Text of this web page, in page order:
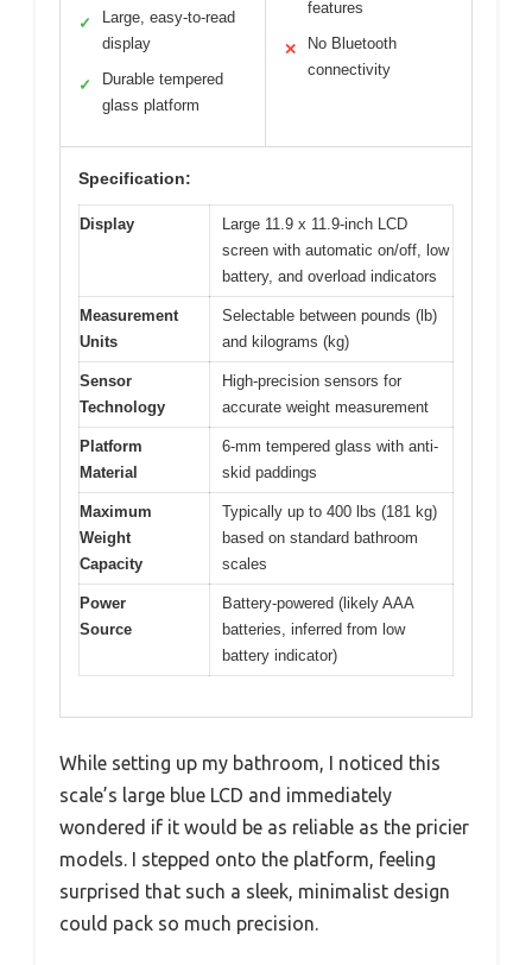
✓
Large, easy-to-read
display
✓
Durable tempered
glass platform
features
✕
No Bluetooth
connectivity
Specification:
Display
Large 11.9 x 11.9-inch LCD
screen with automatic on/off, low
battery, and overload indicators
Measurement
Units
Selectable between pounds (lb)
and kilograms (kg)
Sensor
Technology
High-precision sensors for
accurate weight measurement
Platform
Material
6-mm tempered glass with anti-
skid paddings
Maximum
Weight
Capacity
Typically up to 400 lbs (181 kg)
based on standard bathroom
scales
Power
Source
Battery-powered (likely AAA
batteries, inferred from low
battery indicator)
While setting up my bathroom, I noticed this
scale’s large blue LCD and immediately
wondered if it would be as reliable as the pricier
models. I stepped onto the platform, feeling
surprised that such a sleek, minimalist design
could pack so much precision.